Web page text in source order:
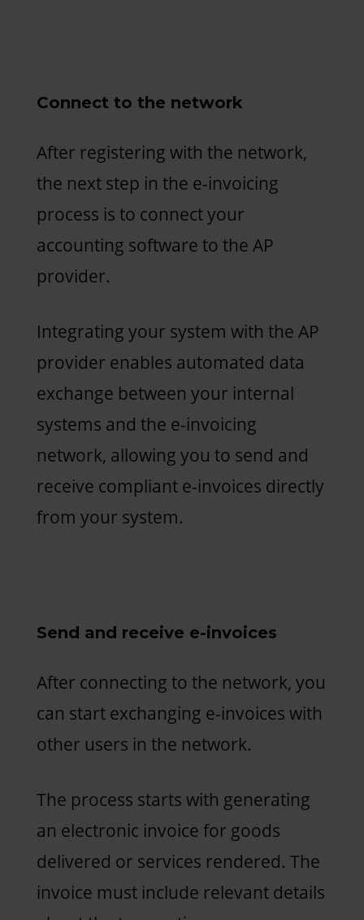
Connect to the network
After registering with the network,
the next step in the e-invoicing
process is to connect your
accounting software to the AP
provider.
Integrating your system with the AP
provider enables automated data
exchange between your internal
systems and the e-invoicing
network, allowing you to send and
receive compliant e-invoices directly
from your system.
Send and receive e-invoices
After connecting to the network, you
can start exchanging e-invoices with
other users in the network.
The process starts with generating
an electronic invoice for goods
delivered or services rendered. The
invoice must include relevant details